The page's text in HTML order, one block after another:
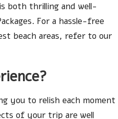
both thrilling and well-
. For a hassle-free
beach areas, refer to our
you to relish each moment
of your trip are well